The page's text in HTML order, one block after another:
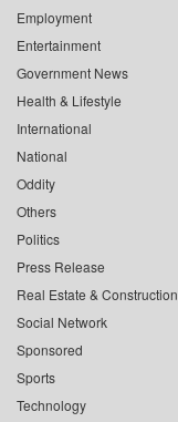
Employment
Entertainment
Government News
Health & Lifestyle
International
National
Oddity
Others
Politics
Press Release
Real Estate & Construction
Social Network
Sponsored
Sports
Technology